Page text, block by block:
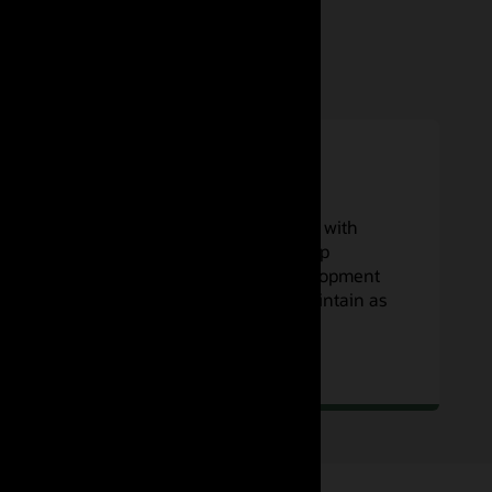
Focus on your code and workflows with
concurrent builds that scale to keep
developer teams focused on development
—and no servers to operate or maintain as